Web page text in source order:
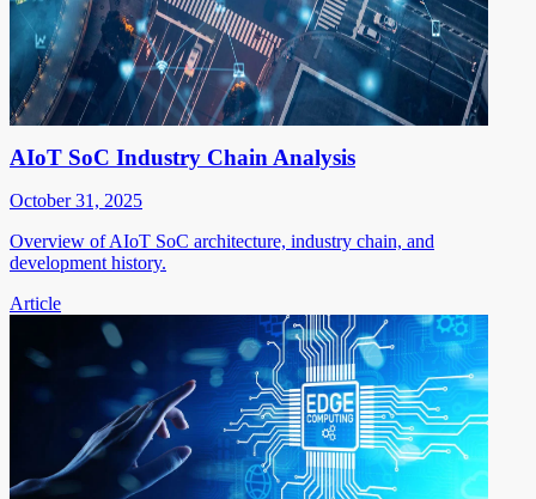
AIoT SoC Industry Chain Analysis
October 31, 2025
Overview of AIoT SoC architecture, industry chain, and
development history.
Article